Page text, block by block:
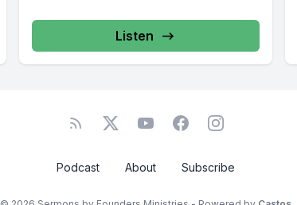
Listen
Podcast About Subscribe